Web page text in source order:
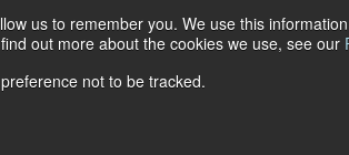
us to remember you. We use this
out more about the cookies we use, see our
not to be tracked.
Follow Us